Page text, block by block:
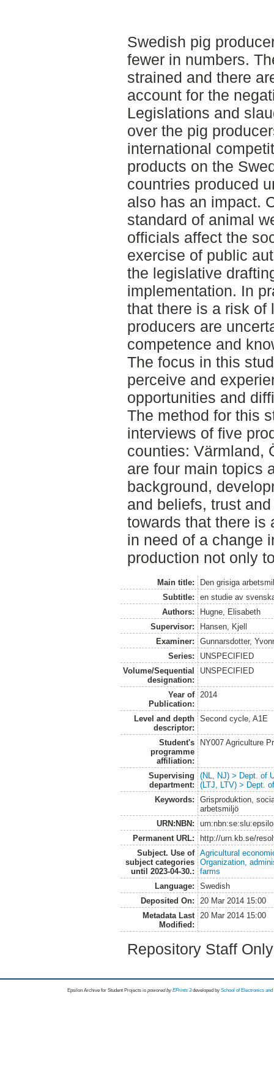
Swedish pig
fewer in numbers.
strained and there
account for the
Legislations and
over the pig
international
products on the
countries produced
also has an impact.
standard of animal
officials affect the
exercise of public
the legislative
implementation. In
that there is a risk of
producers are
competence and
The focus in this
perceive and
opportunities and
The method for this
interviews of five
counties: Värmland,
are four main topics
background,
and beliefs, trust
towards that there is
in need of a change
production not only
Main title:
Den grisiga
Subtitle:
en studie av
Authors:
Hugne, Elisabeth
Supervisor:
Hansen, Kjell
Examiner:
Gunnarsdotter,
Series:
UNSPECIFIED
Volume/Sequential
designation:
UNSPECIFIED
Year of
Publication:
2014
Level and depth
descriptor:
Second cycle, A1E
Student's
programme
affiliation:
NY007 Agriculture
Supervising
department:
(NL, NJ) > Dept. of
(LTJ, LTV) > Dept.
Keywords:
Grisproduktion,
arbetsmiljö
URN:NBN:
Permanent URL:
http://urn.kb.se/
Subject. Use of
subject categories
until 2023-04-30.:
Agricultural
Organization,
farms
Language:
Swedish
Deposited On:
20 Mar 2014 15:00
Metadata Last
Modified:
20 Mar 2014 15:00
Repository Staff
Epsilon Archive for Student Projects is powored byEPrints 3 developed by School of Electronics